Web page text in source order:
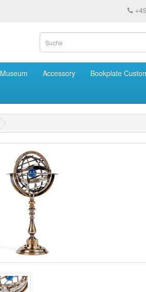
Museum Accessory Bookplate